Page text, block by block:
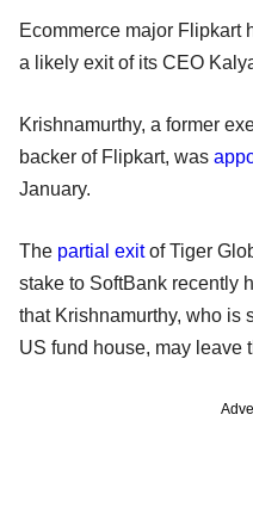
Ecommerce major Flipkart
a likely exit of its CEO
Krishnamurthy, a former
backer of Flipkart, was
January.
The partial exitof Tiger
stake to SoftBank recently
that Krishnamurthy, who is
US fund house, may leave